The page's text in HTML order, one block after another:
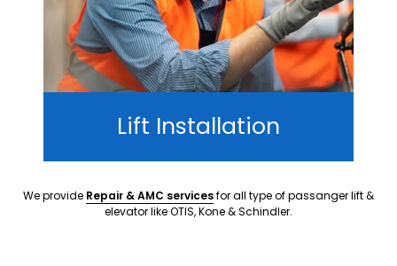
Lift Installation
We provide Repair & AMC servicesfor all type of passanger lift &
elevator like OTIS, Kone & Schindler.